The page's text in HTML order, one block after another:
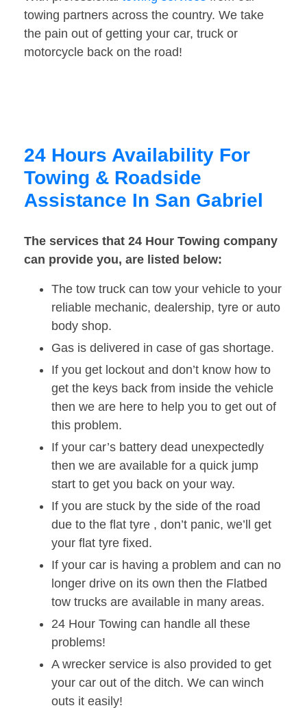
towing partners across the country. We take
the pain out of getting your car, truck or
motorcycle back on the road!
24 Hours Availability For
Towing & Roadside
Assistance In San Gabriel
The services that 24 Hour Towing company
can provide you, are listed below:
The tow truck can tow your vehicle to your
reliable mechanic, dealership, tyre or auto
body shop.
Gas is delivered in case of gas shortage.
If you get lockout and don’t know how to
get the keys back from inside the vehicle
then we are here to help you to get out of
this problem.
If your car’s battery dead unexpectedly
then we are available for a quick jump
start to get you back on your way.
If you are stuck by the side of the road
due to the flat tyre , don’t panic, we’ll get
your flat tyre fixed.
If your car is having a problem and can no
longer drive on its own then the Flatbed
tow trucks are available in many areas.
24 Hour Towing can handle all these
problems!
A wrecker service is also provided to get
your car out of the ditch. We can winch
outs it easily!